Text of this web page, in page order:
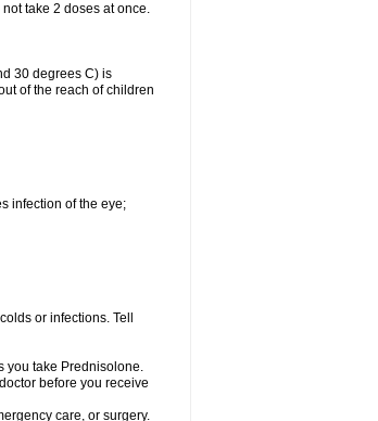
take 2 doses at once.
30 degrees C) is
of the reach of children
infection of the eye;
or infections. Tell
you take Prednisolone.
before you receive
care, or surgery.